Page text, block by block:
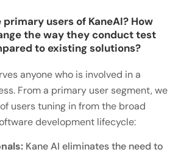
users of KaneAI? How
the way they conduct test
to existing solutions?
anyone who is involved in a
From a primary user segment, we
users tuning in from the broad
development lifecycle:
Kane AI eliminates the need to